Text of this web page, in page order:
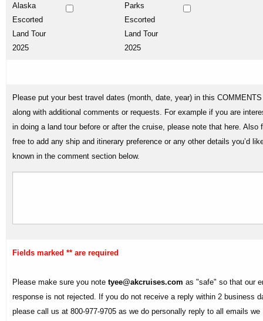
Alaska
Escorted
Land Tour
2025
Parks
Escorted
Land Tour
2025
Please put your best travel dates (month, date, year) in this
along with additional comments or requests. For example if you are
in doing a land tour before or after the cruise, please note that here. Also
free to add any ship and itinerary preference or any other details you’d
known in the comment section below.
Fields marked ** are required
Please make sure you note tyee@akcruises.com as "safe" so that our
response is not rejected. If you do not receive a reply within 2 business
please call us at 800-977-9705 as we do personally reply to all emails we